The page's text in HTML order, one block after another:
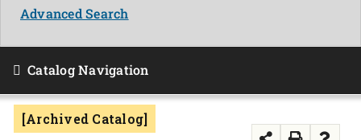
APPLY NOW
Advanced Search
Catalog Navigation
[Archived Catalog]